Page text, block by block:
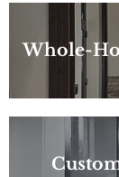
Whole-